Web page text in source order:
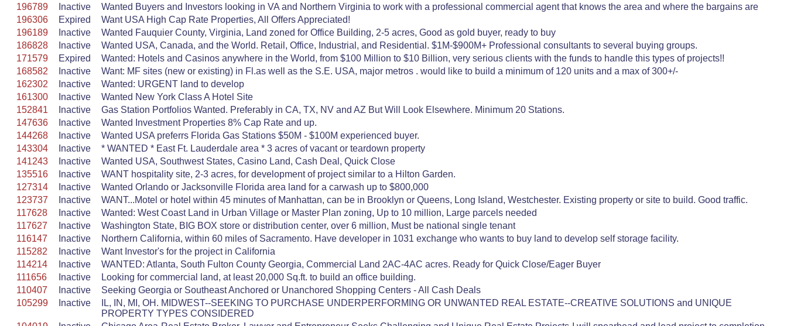
196789
Inactive
Wanted Buyers and Investors looking in VA and Northern Virginia to work with a professional commercial agent that knows the area and where the bargains are
196306
Expired
Want USA High Cap Rate Properties, All Offers Appreciated!
196189
Inactive
Wanted Fauquier County, Virginia, Land zoned for Office Building, 2-5 acres, Good as gold buyer, ready to buy
186828
Inactive
Wanted USA, Canada, and the World. Retail, Office, Industrial, and Residential. $1M-$900M+ Professional consultants to several buying groups.
171579
Expired
Wanted: Hotels and Casinos anywhere in the World, from $100 Million to $10 Billion, very serious clients with the funds to handle this types of projects!!
168582
Inactive
Want: MF sites (new or existing) in Fl.as well as the S.E. USA, major metros . would like to build a minimum of 120 units and a max of 300+/-
162302
Inactive
Wanted: URGENT land to develop
161300
Inactive
Wanted New York Class A Hotel Site
152841
Inactive
Gas Station Portfolios Wanted. Preferably in CA, TX, NV and AZ But Will Look Elsewhere. Minimum 20 Stations.
147636
Inactive
Wanted Investment Properties 8% Cap Rate and up.
144268
Inactive
Wanted USA preferrs Florida Gas Stations $50M - $100M experienced buyer.
143304
Inactive
* WANTED * East Ft. Lauderdale area * 3 acres of vacant or teardown property
141243
Inactive
Wanted USA, Southwest States, Casino Land, Cash Deal, Quick Close
135516
Inactive
WANT hospitality site, 2-3 acres, for development of project similar to a Hilton Garden.
127314
Inactive
Wanted Orlando or Jacksonville Florida area land for a carwash up to $800,000
123737
Inactive
WANT...Motel or hotel within 45 minutes of Manhattan, can be in Brooklyn or Queens, Long Island, Westchester. Existing property or site to build. Good traffic.
117628
Inactive
Wanted: West Coast Land in Urban Village or Master Plan zoning, Up to 10 million, Large parcels needed
117627
Inactive
Washington State, BIG BOX store or distribution center, over 6 million, Must be national single tenant
116147
Inactive
Northern California, within 60 miles of Sacramento. Have developer in 1031 exchange who wants to buy land to develop self storage facility.
115282
Inactive
Want Investor's for the project in California
114214
Inactive
WANTED: Atlanta, South Fulton County Georgia, Commercial Land 2AC-4AC acres. Ready for Quick Close/Eager Buyer
111656
Inactive
Looking for commercial land, at least 20,000 Sq.ft. to build an office building.
110407
Inactive
Seeking Georgia or Southeast Anchored or Unanchored Shopping Centers - All Cash Deals
105299
Inactive
IL, IN, MI, OH. MIDWEST--SEEKING TO PURCHASE UNDERPERFORMING OR UNWANTED REAL ESTATE--CREATIVE SOLUTIONS and UNIQUE
PROPERTY TYPES CONSIDERED